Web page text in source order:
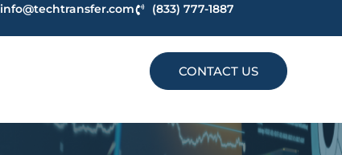
info@techtransfer.com (833) 777-1887
CONTACT US